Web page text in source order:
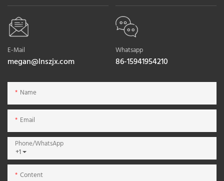
E-Mail
megan@lnszjx.com
Whatsapp
86-15941954210
Name
Email
+1
Phone/whatsApp
Content